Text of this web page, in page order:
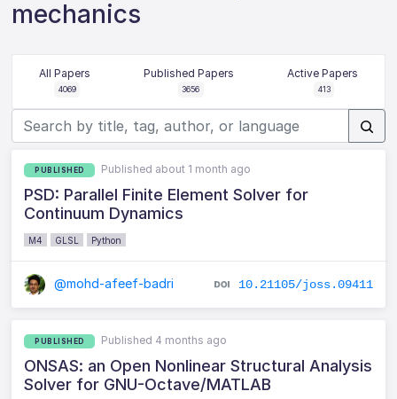
mechanics
All Papers
4069
Published Papers
3656
Active Papers
413
PUBLISHED Published about 1 month ago
PSD: Parallel Finite Element Solver for
Continuum Dynamics
M4 GLSL Python
@mohd-afeef-badri 10.21105/joss.09411
PUBLISHED Published 4 months ago
ONSAS: an Open Nonlinear Structural Analysis
Solver for GNU-Octave/MATLAB